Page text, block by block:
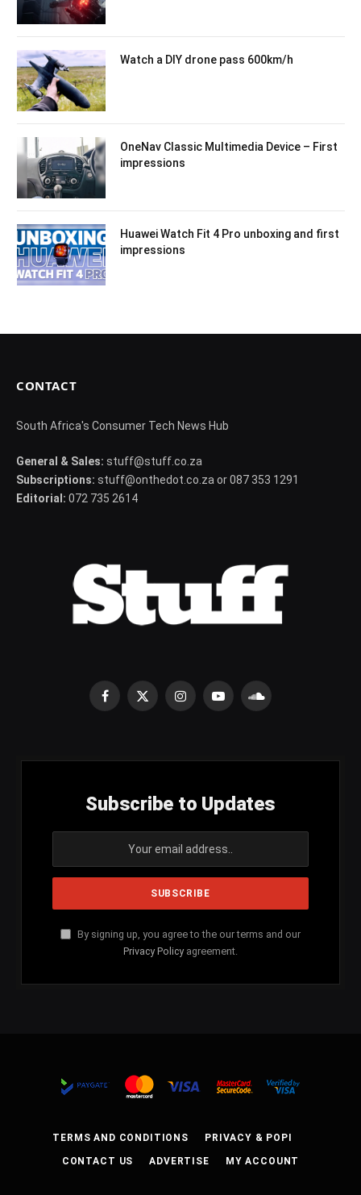
Watch a DIY drone pass 600km/h
OneNav Classic Multimedia Device – First
impressions
Huawei Watch Fit 4 Pro unboxing and first
impressions
CONTACT
South Africa's Consumer Tech News Hub
General & Sales: stuff@stuff.co.za
Subscriptions: stuff@onthedot.co.za or 087 353 1291
Editorial: 072 735 2614
Facebook
X
InstagramYouTubeSoundCloud
Subscribe to Updates
By signing up, you agree to the our terms and our
Privacy Policy agreement.
TERMS AND CONDITIONS PRIVACY & POPI
CONTACT US ADVERTISE MY ACCOUNT